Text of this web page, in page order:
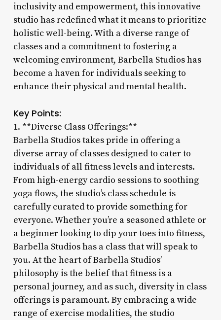
inclusivity and empowerment, this innovative
studio has redefined what it means to prioritize
holistic well-being. With a diverse range of
classes and a commitment to fostering a
welcoming environment, Barbella Studios has
become a haven for individuals seeking to
enhance their physical and mental health.
Key Points:
1. **Diverse Class Offerings:**
Barbella Studios takes pride in offering a
diverse array of classes designed to cater to
individuals of all fitness levels and interests.
From high-energy cardio sessions to soothing
yoga flows, the studio’s class schedule is
carefully curated to provide something for
everyone. Whether you’re a seasoned athlete or
a beginner looking to dip your toes into fitness,
Barbella Studios has a class that will speak to
you. At the heart of Barbella Studios’
philosophy is the belief that fitness is a
personal journey, and as such, diversity in class
offerings is paramount. By embracing a wide
range of exercise modalities, the studio